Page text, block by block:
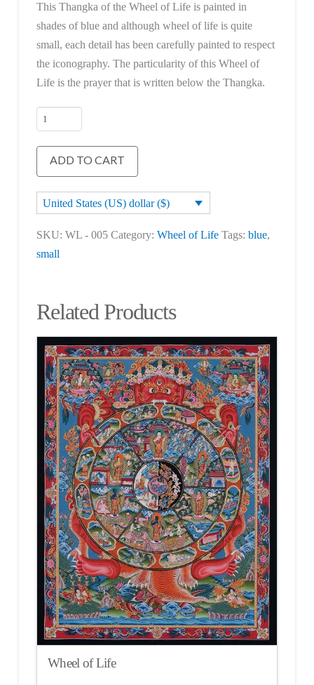
This Thangka of the Wheel of Life is painted in
shades of blue and although wheel of life is quite
small, each detail has been carefully painted to respect
the iconography. The particularity of this Wheel of
Life is the prayer that is written below the Thangka.
Wheel
of
Life
quantity
ADD TO CART
United States (US) dollar ($)
SKU: WL - 005 Category: Wheel of Life Tags: blue,
small
Related Products
Wheel of Life